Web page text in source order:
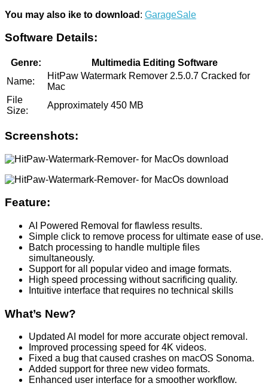
You may also ike to download : GarageSale
Software Details:
Genre:
Multimedia Editing Software
Name:
HitPaw Watermark Remover 2.5.0.7 Cracked for
Mac
File
Size:
Approximately 450 MB
Screenshots:
Feature:
AI Powered Removal for flawless results.
Simple click to remove process for ultimate ease of use.
Batch processing to handle multiple files
simultaneously.
Support for all popular video and image formats.
High speed processing without sacrificing quality.
Intuitive interface that requires no technical skills
What’s New?
Updated AI model for more accurate object removal.
Improved processing speed for 4K videos.
Fixed a bug that caused crashes on macOS Sonoma.
Added support for three new video formats.
Enhanced user interface for a smoother workflow.